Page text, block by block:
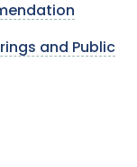
and Public